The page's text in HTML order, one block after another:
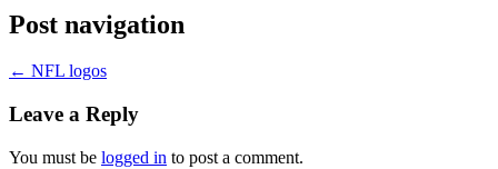
Post navigation
← NFL logos
Leave a Reply
You must be logged in to post a comment.